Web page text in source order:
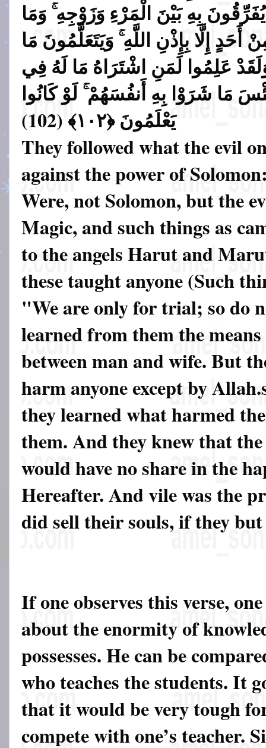
بِهِ بَيْنَ الْمَرْءِ وَزَوْجِهِ ۚ وَمَا
إِلَّا بِإِذْنِ اللَّهِ ۚ وَيَتَعَلَّمُونَ مَا
عَلِمُوا لَمَنِ اشْتَرَاهُ مَا لَهُ فِي
مَا شَرَوْا بِهِ أَنفُسَهُمْ ۚ لَوْ كَانُوا
يَعْلَمُونَ ﴿١٠٢﴾ (102
)
They followed what the evil
against the power of
Were, not Solomon, but the
Magic, and such things as
to the angels Harut and
these taught anyone (Such
"We are only for trial; so do
learned from them the
between man and wife. But
harm anyone except by
they learned what harmed
them. And they knew that
would have no share in the
Hereafter. And vile was the
did sell their souls, if they
If one observes this verse,
about the enormity of
possesses. He can be
who teaches the students. It
that it would be very tough
compete with one’s teacher.